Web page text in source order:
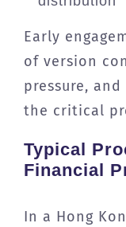
Early
of version
pressure,
the critical
Typical
Financial
In a Hong